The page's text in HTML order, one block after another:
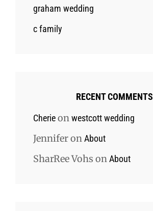
graham wedding
c family
RECENT COMMENTS
Cherieonwestcott wedding
JenniferonAbout
SharRee Vohs onAbout